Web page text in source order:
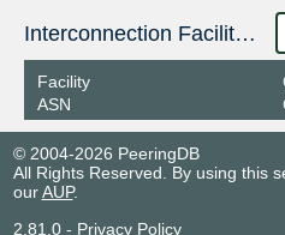
Interconnection Facilities
Facility
ASN
© 2004-2026 PeeringDB
All Rights Reserved. By using this
ourAUP.
2.81.0- Privacy Policy